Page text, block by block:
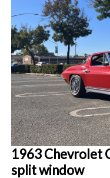
1963 Chevrolet
split window